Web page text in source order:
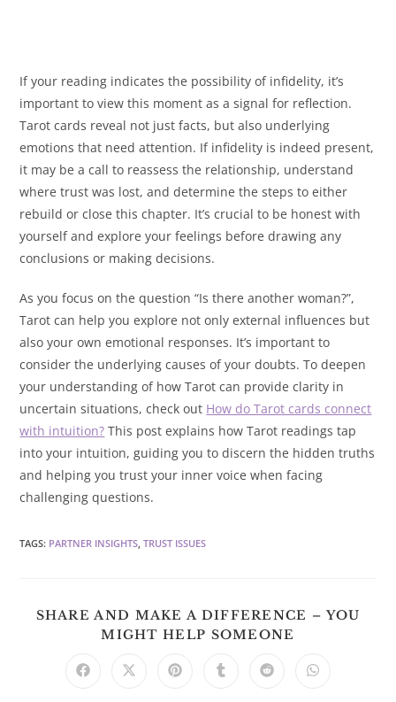
If your reading indicates the possibility of infidelity, it’s
important to view this moment as a signal for reflection.
Tarot cards reveal not just facts, but also underlying
emotions that need attention. If infidelity is indeed present,
it may be a call to reassess the relationship, understand
where trust was lost, and determine the steps to either
rebuild or close this chapter. It’s crucial to be honest with
yourself and explore your feelings before drawing any
conclusions or making decisions.
As you focus on the question “Is there another woman?”,
Tarot can help you explore not only external influences but
also your own emotional responses. It’s important to
consider the underlying causes of your doubts. To deepen
your understanding of how Tarot can provide clarity in
uncertain situations, check out How do Tarot cards connect
with intuition? This post explains how Tarot readings tap
into your intuition, guiding you to discern the hidden truths
and helping you trust your inner voice when facing
challenging questions.
TAGS: PARTNER INSIGHTS, TRUST ISSUES
SHARE AND MAKE A DIFFERENCE – YOU
MIGHT HELP SOMEONE
CONTENT
Opens Opens Opens Opens Opens Opens